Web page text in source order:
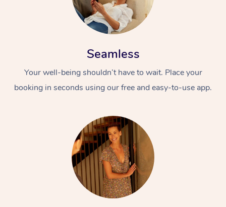
Seamless
Your well-being shouldn’t have to wait. Place your
booking in seconds using our free and easy-to-use app.